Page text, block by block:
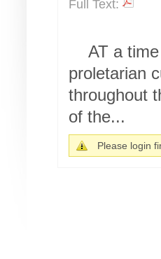
Full Text:
AT a
proletarian
throughout
of the...
Please login